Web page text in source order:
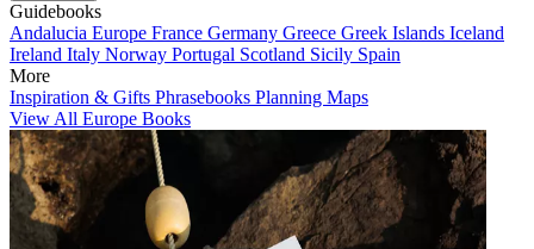
Guidebooks
Andalucia Europe France Germany Greece Greek Islands Iceland
Ireland Italy Norway Portugal Scotland Sicily Spain
More
Inspiration & Gifts Phrasebooks Planning Maps
View All Europe Books